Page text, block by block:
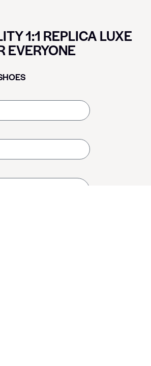
1:1 REPLICA LUXE
EVERYONE